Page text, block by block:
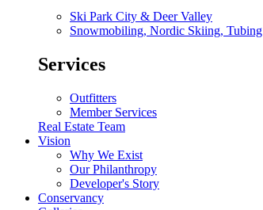
Ski Park City & Deer Valley
Snowmobiling, Nordic Skiing, Tubing
Services
Outfitters
Member Services
Real Estate Team
Vision
Why We Exist
Our Philanthropy
Developer's Story
Conservancy